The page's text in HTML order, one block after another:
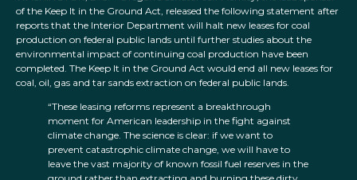
of the Keep It in the Ground Act, released the following statement after
reports that the Interior Department will halt new leases for coal
production on federal public lands until further studies about the
environmental impact of continuing coal production have been
completed. The Keep It in the Ground Act would end all new leases for
coal, oil, gas and tar sands extraction on federal public lands.
“These leasing reforms represent a breakthrough
moment for American leadership in the fight against
climate change. The science is clear: if we want to
prevent catastrophic climate change, we will have to
leave the vast majority of known fossil fuel reserves in the